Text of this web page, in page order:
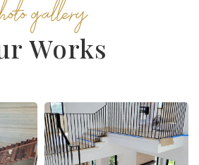
gallery
Works